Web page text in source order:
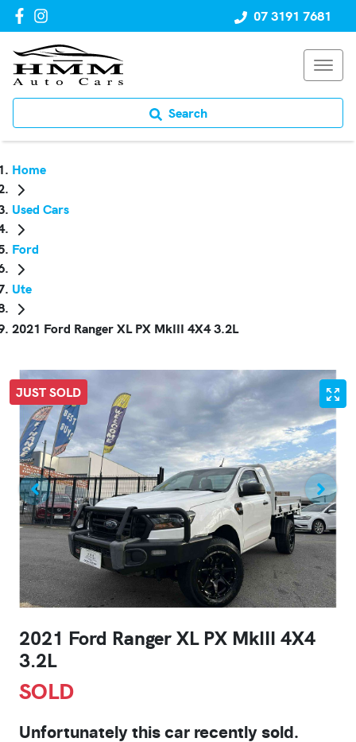
07 3191 7681
Search
Home
Used Cars
Ford
Ute
2021 Ford Ranger XL PX MkIII 4X4 3.2L
JUST SOLD
2021 Ford Ranger XL PX MkIII 4X4
3.2L
SOLD
Unfortunately this car recently sold.